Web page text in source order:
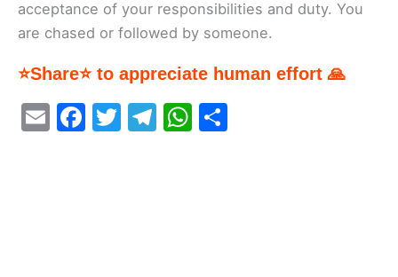
acceptance of your responsibilities and duty. You
are chased or followed by someone.
⭐Share⭐ to appreciate human effort 🙏
E
F
T
T
W